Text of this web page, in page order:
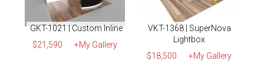
GKT-1021 | Custom Inline
$21,590
+My Gallery
VKT-1368 | SuperNova
Lightbox
$18,500
+My Gallery